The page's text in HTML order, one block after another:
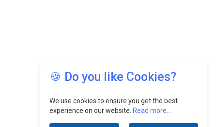
🍪 Do you like Cookies?
We use cookies to ensure you get the best
experience on our website. Read more...